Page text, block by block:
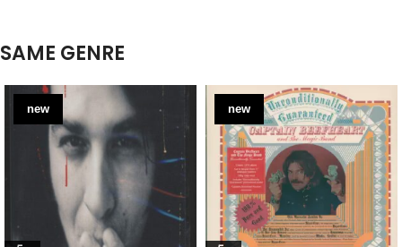
SAME GENRE
new new